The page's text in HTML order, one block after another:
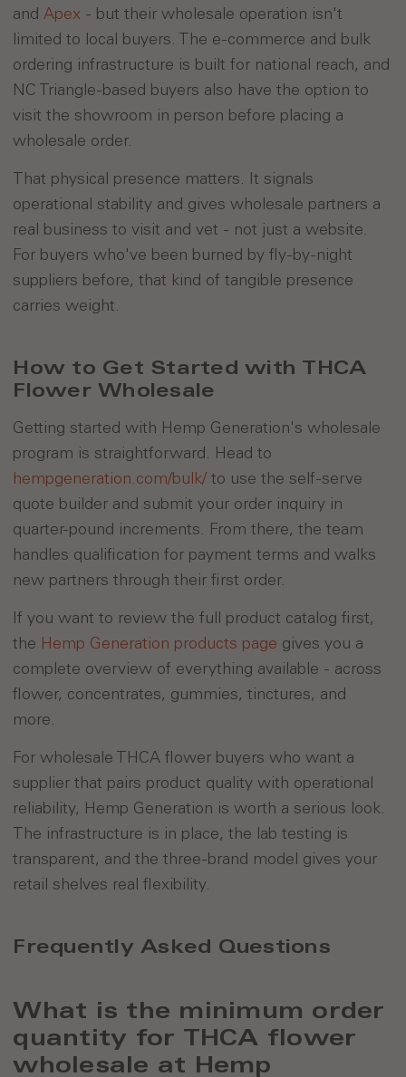
and Apex - but their wholesale operation isn't
limited to local buyers. The e-commerce and bulk
ordering infrastructure is built for national reach, and
NC Triangle-based buyers also have the option to
visit the showroom in person before placing a
wholesale order.
That physical presence matters. It signals
operational stability and gives wholesale partners a
real business to visit and vet - not just a website.
For buyers who've been burned by fly-by-night
suppliers before, that kind of tangible presence
carries weight.
How to Get Started with THCA
Flower Wholesale
Getting started with Hemp Generation's wholesale
program is straightforward. Head to
hempgeneration.com/bulk/ to use the self-serve
quote builder and submit your order inquiry in
quarter-pound increments. From there, the team
handles qualification for payment terms and walks
new partners through their first order.
If you want to review the full product catalog first,
the Hemp Generation products page gives you a
complete overview of everything available - across
flower, concentrates, gummies, tinctures, and
more.
For wholesale THCA flower buyers who want a
supplier that pairs product quality with operational
reliability, Hemp Generation is worth a serious look.
The infrastructure is in place, the lab testing is
transparent, and the three-brand model gives your
retail shelves real flexibility.
Frequently Asked Questions
What is the minimum order
quantity for THCA flower
wholesale at Hemp